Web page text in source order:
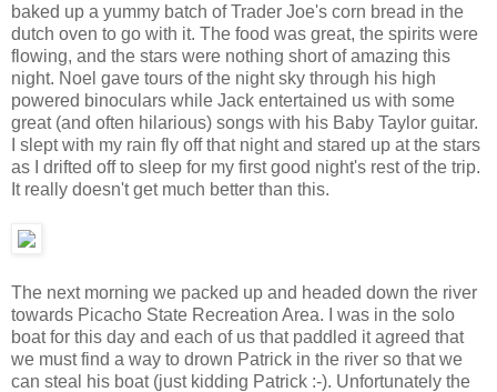
baked up a yummy batch of Trader Joe's corn bread in the
dutch oven to go with it. The food was great, the spirits were
flowing, and the stars were nothing short of amazing this
night. Noel gave tours of the night sky through his high
powered binoculars while Jack entertained us with some
great (and often hilarious) songs with his Baby Taylor guitar.
I slept with my rain fly off that night and stared up at the stars
as I drifted off to sleep for my first good night's rest of the trip.
It really doesn't get much better than this.
The next morning we packed up and headed down the river
towards Picacho State Recreation Area. I was in the solo
boat for this day and each of us that paddled it agreed that
we must find a way to drown Patrick in the river so that we
can steal his boat (just kidding Patrick :-). Unfortunately the